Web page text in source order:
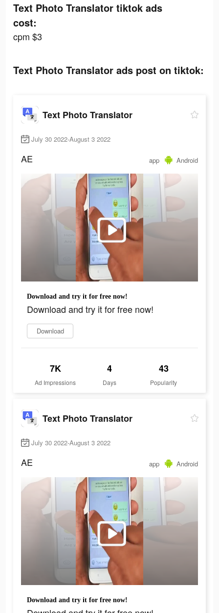
Text Photo Translator tiktok ads
cost:
cpm $3
Text Photo Translator ads post on tiktok:
Text Photo Translator
July 30 2022-August 3 2022
AE app Android
Download and try it for free now!
Download and try it for free now!
Download
7K
Ad Impressions
4
Days
43
Popularity
Text Photo Translator
July 30 2022-August 3 2022
AE app Android
Download and try it for free now!